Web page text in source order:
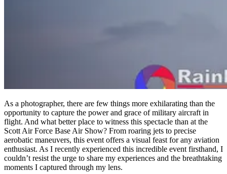
As a photographer, there are few things more exhilarating than the
opportunity to capture the power and grace of military aircraft in
flight. And what better place to witness this spectacle than at the
Scott Air Force Base Air Show? From roaring jets to precise
aerobatic maneuvers, this event offers a visual feast for any aviation
enthusiast. As I recently experienced this incredible event firsthand, I
couldn’t resist the urge to share my experiences and the breathtaking
moments I captured through my lens.